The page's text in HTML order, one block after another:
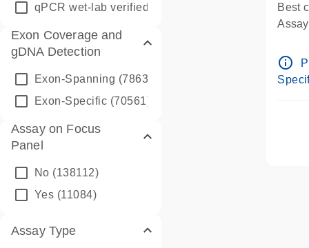
qPCR wet-lab verified
Exon Coverage and
gDNA Detection
Exon-Spanning (78635)
Exon-Specific (70561)
Assay on Focus
Panel
No (138112)
Yes (11084)
Assay Type
Best
Pre-
info_outline